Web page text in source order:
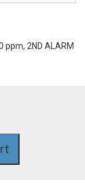
ppm, 2ND ALARM